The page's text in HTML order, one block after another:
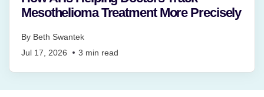
Mesothelioma Treatment More Precisely
By Beth Swantek
Jul 17, 2026
3 min read